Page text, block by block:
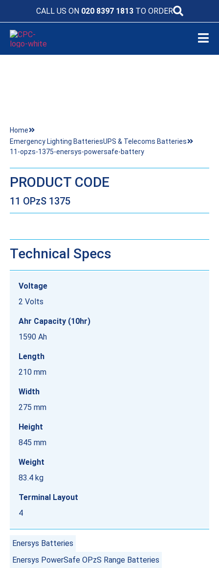
CALL US ON 020 8397 1813TO ORDER
Home
Emergency Lighting BatteriesUPS & Telecoms Batteries
11-opzs-1375-enersys-powersafe-battery
PRODUCT CODE
11 OPzS 1375
Technical Specs
Voltage
2 Volts
Ahr Capacity (10hr)
1590 Ah
Length
210 mm
Width
275 mm
Height
845 mm
Weight
83.4 kg
Terminal Layout
4
Enersys Batteries
Enersys PowerSafe OPzS Range Batteries